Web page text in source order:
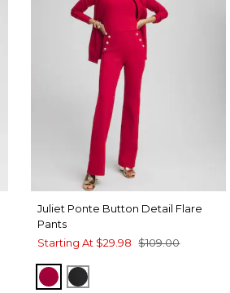
Juliet Ponte Button Detail Flare
Pants
Starting At $29.98 $109.00
RED ALLURE
BLACK